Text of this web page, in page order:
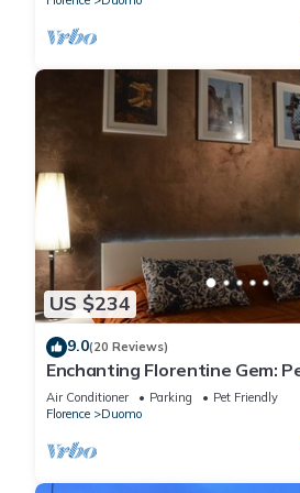
US $234
9.0(20 Reviews)
Enchanting Florentine Gem:
Air Conditioner Parking
Pet Friendly
Florence
Duomo